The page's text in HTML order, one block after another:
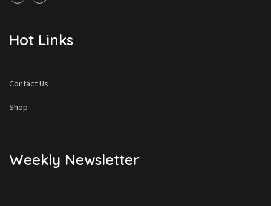
Hot Links
Contact Us
Shop
Weekly Newsletter